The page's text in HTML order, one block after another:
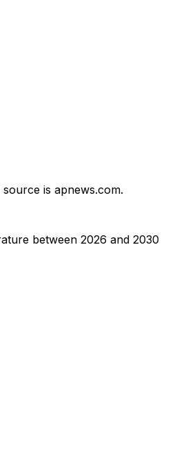
source is apnews.com.
between 2026 and 2030